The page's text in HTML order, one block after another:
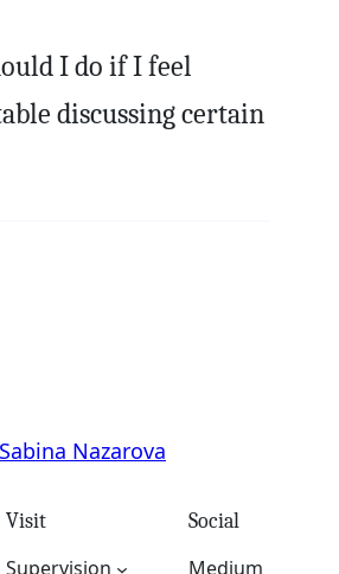
I do if I feel
discussing certain
Nazarova
Visit
Supervision
Social
Medium